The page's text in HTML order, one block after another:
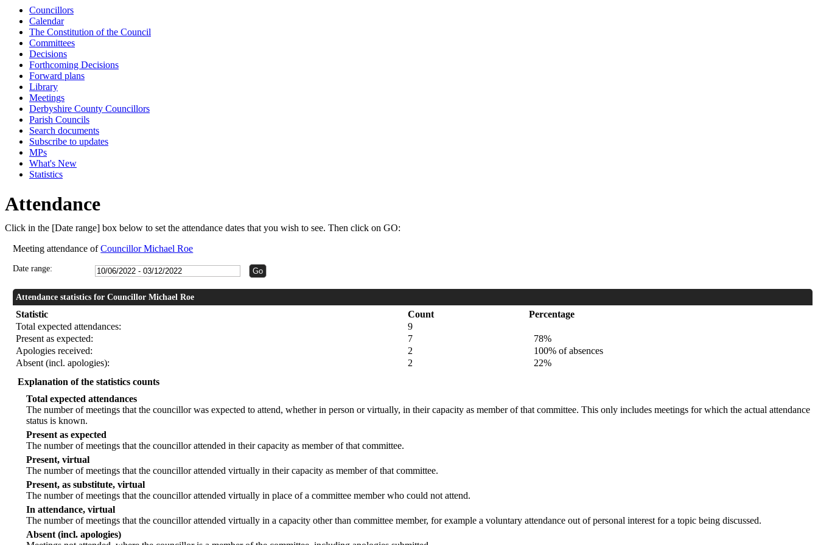
Councillors
Calendar
The Constitution of the Council
Committees
Decisions
Forthcoming Decisions
Forward plans
Library
Meetings
Derbyshire County Councillors
Parish Councils
Search documents
Subscribe to updates
MPs
What's New
Statistics
Attendance
Click in the [Date range] box below to set the attendance dates that you wish to see. Then click on GO:
Meeting attendance ofCouncillor Michael Roe
Date range:
Attendance statistics for Councillor Michael Roe
Statistic Count
Percentage
Total expected attendances:
9
Present as expected:
7
78%
Apologies received:
2
100% of absences
Absent (incl. apologies):
2
22%
Explanation of the statistics counts
Total expected attendances
The number of meetings that the councillor was expected to attend, whether in person or virtually, in their capacity as member of that committee. This only includes meetings for which the actual attendance
status is known.
Present as expected
The number of meetings that the councillor attended in their capacity as member of that committee.
Present, virtual
The number of meetings that the councillor attended virtually in their capacity as member of that committee.
Present, as substitute, virtual
The number of meetings that the councillor attended virtually in place of a committee member who could not attend.
In attendance, virtual
The number of meetings that the councillor attended virtually in a capacity other than committee member, for example a voluntary attendance out of personal interest for a topic being discussed.
Absent (incl. apologies)